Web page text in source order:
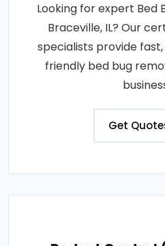
Looking for expert Bed
Braceville, IL? Our
specialists provide
friendly bed bug
Get